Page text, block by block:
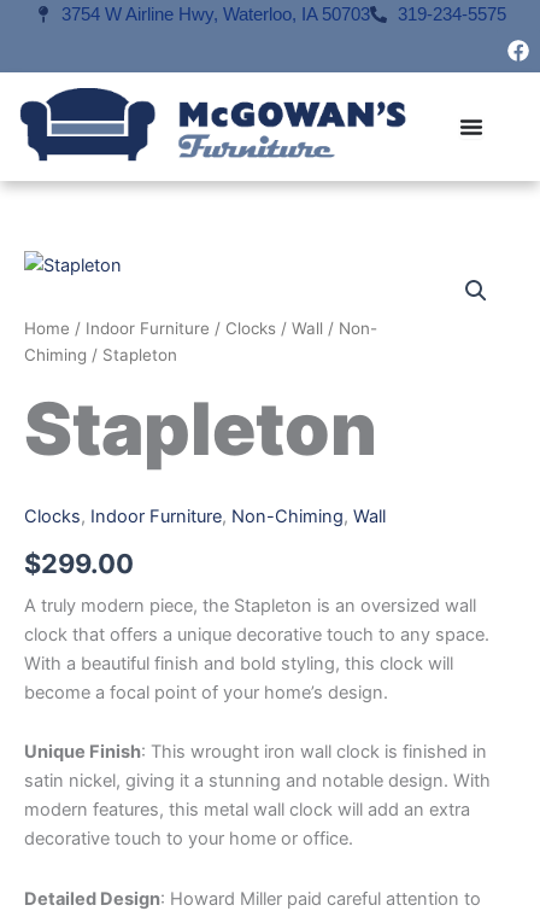
content
3754 W Airline Hwy, Waterloo, IA 50703 319-234-5575
F
a
k
Home / Indoor Furniture / Clocks / Wall / Non-
Chiming / Stapleton
Stapleton
Clocks, Indoor Furniture, Non-Chiming, Wall
$299.00
A truly modern piece, the Stapleton is an oversized wall
clock that offers a unique decorative touch to any space.
With a beautiful finish and bold styling, this clock will
become a focal point of your home’s design.
Unique Finish: This wrought iron wall clock is finished in
satin nickel, giving it a stunning and notable design. With
modern features, this metal wall clock will add an extra
decorative touch to your home or office.
Detailed Design: Howard Miller paid careful attention to